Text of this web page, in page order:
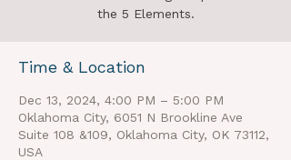
the 5 Elements.
Time & Location
Dec 13, 2024, 4:00 PM – 5:00 PM
Oklahoma City, 6051 N Brookline Ave
Suite 108 &109, Oklahoma City, OK 73112,
USA